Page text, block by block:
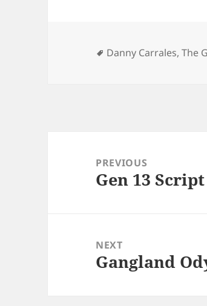
Tags
Danny Carrales,The
navigationPREVIOUS
Previous
Gen 13 Script
NEXT
Next
Gangland